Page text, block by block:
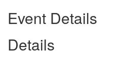
Event Details
Details